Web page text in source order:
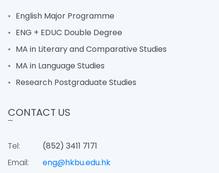
English Major Programme
ENG + EDUC Double Degree
MA in Literary and Comparative Studies
MA in Language Studies
Research Postgraduate Studies
CONTACT US
Tel:
(852) 3411 7171
Email:
eng@hkbu.edu.hk